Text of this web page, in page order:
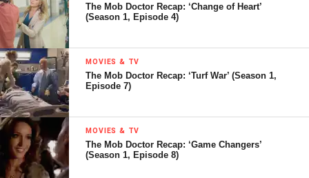
The Mob Doctor Recap: ‘Change of Heart’
(Season 1, Episode 4)
MOVIES & TV
The Mob Doctor Recap: ‘Turf War’ (Season 1,
Episode 7)
MOVIES & TV
The Mob Doctor Recap: ‘Game Changers’
(Season 1, Episode 8)